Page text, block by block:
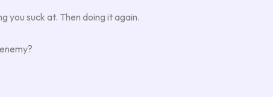
you suck at. Then doing it again.